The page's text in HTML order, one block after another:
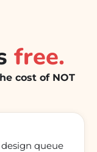
free.
cost of NOT
queue